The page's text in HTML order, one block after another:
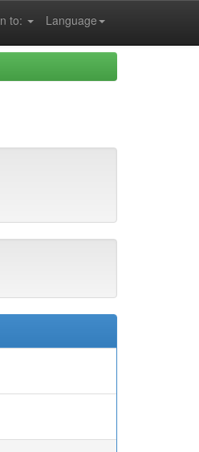
Language
to: